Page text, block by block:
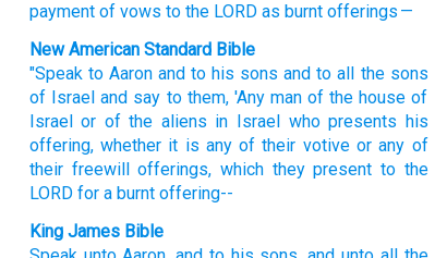
payment of vows to the LORD as burnt offerings —
New American Standard Bible
"Speak to Aaron and to his sons and to all the sons
of Israel and say to them, 'Any man of the house of
Israel or of the aliens in Israel who presents his
offering, whether it is any of their votive or any of
their freewill offerings, which they present to the
LORD for a burnt offering--
King James Bible